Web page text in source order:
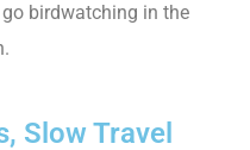
birdwatching in the
Slow Travel